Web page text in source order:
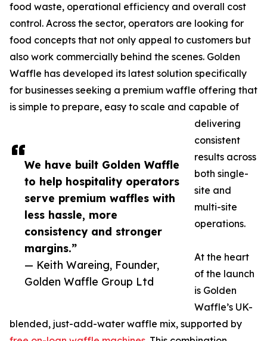
We have built Golden Waffle
to help hospitality operators
serve premium waffles with
less hassle, more
consistency and stronger
margins.”
— Keith Wareing, Founder,
Golden Waffle Group Ltd
food waste, operational efficiency and overall cost
control. Across the sector, operators are looking for
food concepts that not only appeal to customers but
also work commercially behind the scenes. Golden
Waffle has developed its latest solution specifically
for businesses seeking a premium waffle offering that
is simple to prepare, easy to scale and capable of
delivering
consistent
results across
both single-
site and
multi-site
operations.
At the heart
of the launch
is Golden
Waffle’s UK-
blended, just-add-water waffle mix, supported by